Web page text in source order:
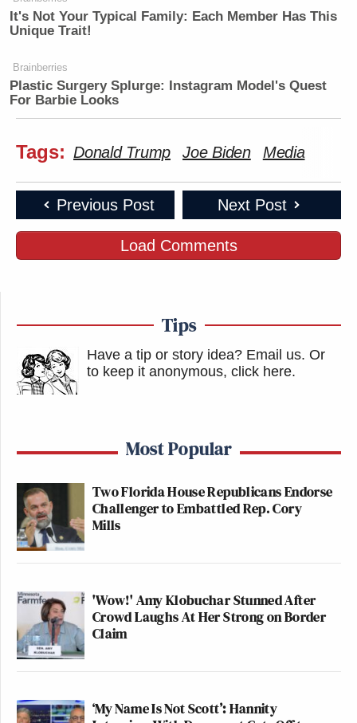
It's Not Your Typical Family: Each Member Has This
Unique Trait!
Brainberries
Plastic Surgery Splurge: Instagram Model's Quest
For Barbie Looks
Tags: Donald Trump Joe Biden Media
Previous Post Next Post
Load Comments
Tips
Have a tip or story idea? Email us. Or
to keep it anonymous, click here.
Most Popular
Two Florida House Republicans Endorse
Challenger to Embattled Rep. Cory
Mills
'Wow!' Amy Klobuchar Stunned After
Crowd Laughs At Her Strong on Border
Claim
‘My Name Is Not Scott’: Hannity